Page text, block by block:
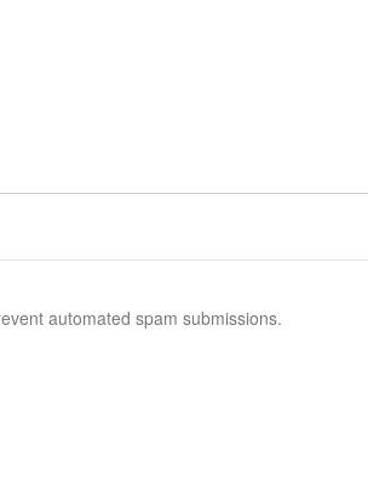
automated spam submissions.